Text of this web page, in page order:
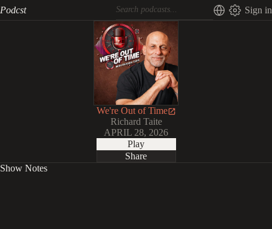
Podcst Sign in
We're Out of Time
Richard Taite
APRIL 28, 2026
Play
Share
Show Notes